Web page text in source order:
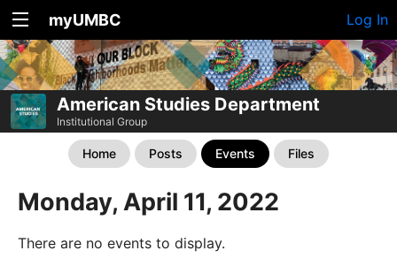
myUMBC Log In
American Studies Department
Institutional Group
Home Posts Events Files
Monday, April 11, 2022
There are no events to display.